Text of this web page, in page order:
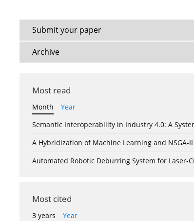
Submit your paper
Archive
Most read
Month
Year
Semantic Interoperability in Industry 4.0: A
A Hybridization of Machine Learning and
Automated Robotic Deburring System for Laser-
Most cited
3 years
Year